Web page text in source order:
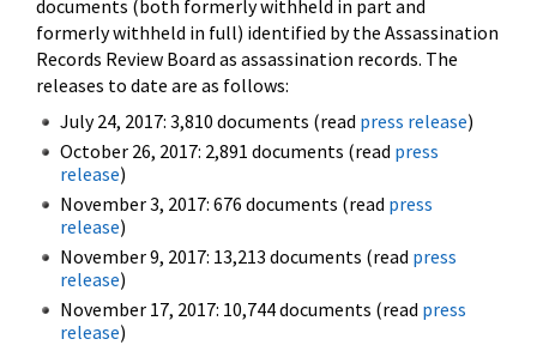
documents (both formerly withheld in part and
formerly withheld in full) identified by the Assassination
Records Review Board as assassination records. The
releases to date are as follows:
July 24, 2017: 3,810 documents (read press release)
October 26, 2017: 2,891 documents (read press
release)
November 3, 2017: 676 documents (read press
release)
November 9, 2017: 13,213 documents (read press
release)
November 17, 2017: 10,744 documents (read press
release)